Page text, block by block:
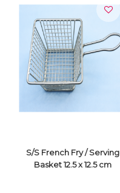
VIEW DETAILS
S/S French Fry / Serving
Basket 12.5 x 12.5 cm